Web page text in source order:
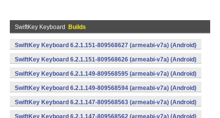
SwiftKey Keyboard Builds
SwiftKey Keyboard 6.2.1.151-809568627 (armeabi-v7a) (Android)
SwiftKey Keyboard 6.2.1.151-809568626 (armeabi-v7a) (Android)
SwiftKey Keyboard 6.2.1.149-809568595 (armeabi-v7a) (Android)
SwiftKey Keyboard 6.2.1.149-809568594 (armeabi-v7a) (Android)
SwiftKey Keyboard 6.2.1.147-809568563 (armeabi-v7a) (Android)
SwiftKey Keyboard 6.2.1.147-809568562 (armeabi-v7a) (Android)